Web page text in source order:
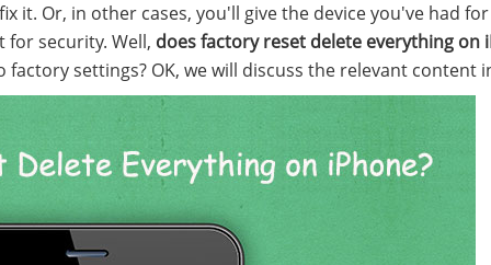
it. Or, in other cases, you'll give the device you've had
security. Well, does factory reset delete everything on
settings? OK, we will discuss the relevant content